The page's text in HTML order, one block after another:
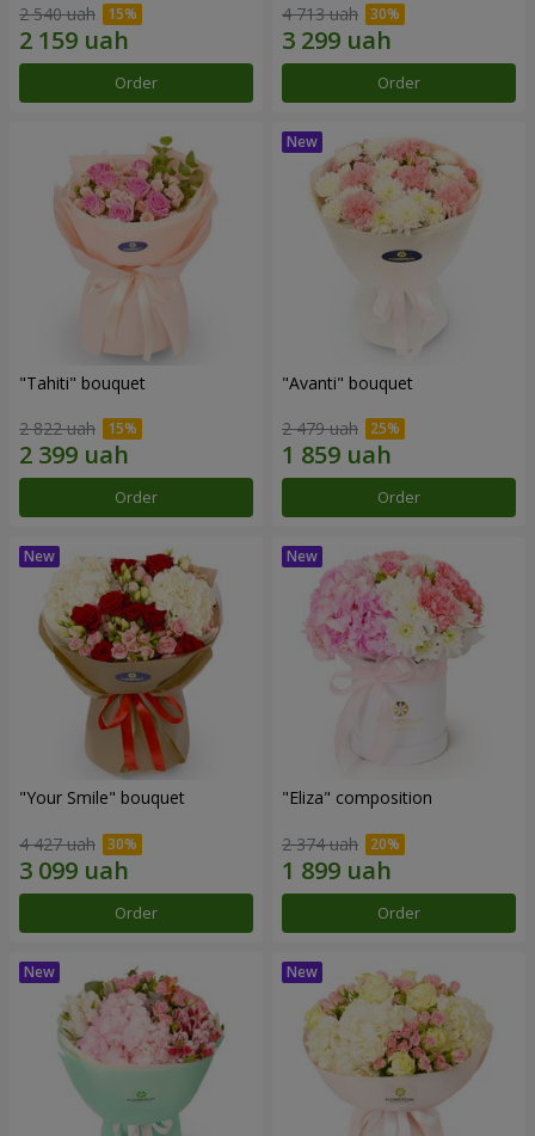
2 540 uah
Order
4 713 uah
Order
"Tahiti" bouquet
2 822 uah
Order
"Avanti" bouquet
2 479 uah
Order
"Your Smile" bouquet
4 427 uah
Order
"Eliza" composition
2 374 uah
Order